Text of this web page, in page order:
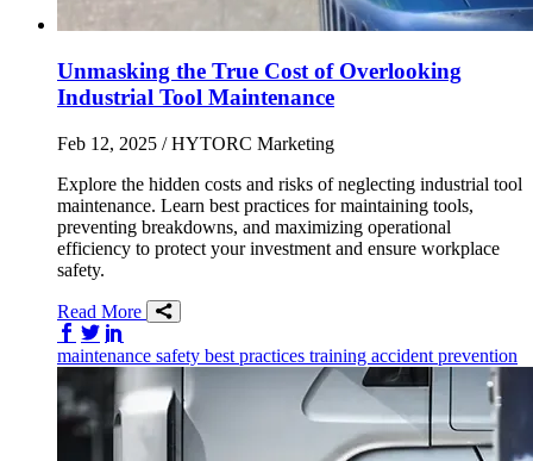
Unmasking the True Cost of Overlooking
Industrial Tool Maintenance
Feb 12, 2025 / HYTORC Marketing
Explore the hidden costs and risks of neglecting industrial tool
maintenance. Learn best practices for maintaining tools,
preventing breakdowns, and maximizing operational
efficiency to protect your investment and ensure workplace
safety.
Read More
Share on Facebook
Share on Twitter/X
maintenance safety best practices training accident prevention